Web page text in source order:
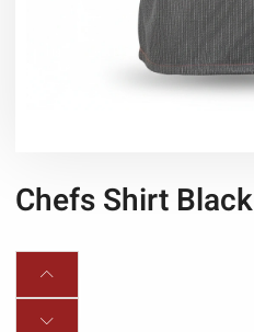
Chefs Shirt Black